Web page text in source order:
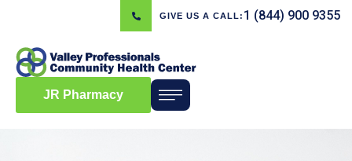
GIVE US A CALL: 1 (844) 900 9355
JR Pharmacy